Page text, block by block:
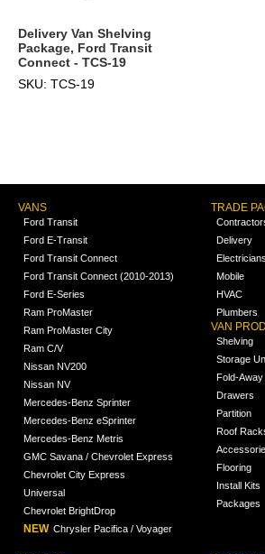
Delivery Van Shelving
Package, Ford Transit
Connect - TCS-19
SKU: TCS-19
VANS
Ford Transit
Ford E-Transit
Ford Transit Connect
Ford Transit Connect (2010-2013)
Ford E-Series
Ram ProMaster
Ram ProMaster City
Ram C/V
Nissan NV200
Nissan NV
Mercedes-Benz Sprinter
Mercedes-Benz eSprinter
Mercedes-Benz Metris
GMC Savana / Chevrolet Express
Chevrolet City Express
Universal
Chevrolet BrightDrop
NEW Chrysler Pacifica / Voyager
TRADE
Delivery
Electricians
Mobile
HVAC
Plumbers
VAN
Shelving
Storage
Fold-
Drawers
Partition
Roof
Flooring
Install Kits
Packages